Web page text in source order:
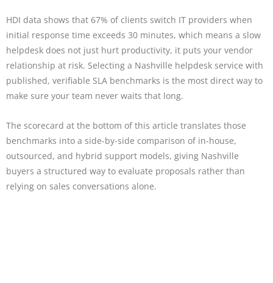
HDI data shows that 67% of clients switch IT providers when
initial response time exceeds 30 minutes, which means a slow
helpdesk does not just hurt productivity, it puts your vendor
relationship at risk. Selecting a Nashville helpdesk service with
published, verifiable SLA benchmarks is the most direct way to
make sure your team never waits that long.
The scorecard at the bottom of this article translates those
benchmarks into a side-by-side comparison of in-house,
outsourced, and hybrid support models, giving Nashville
buyers a structured way to evaluate proposals rather than
relying on sales conversations alone.